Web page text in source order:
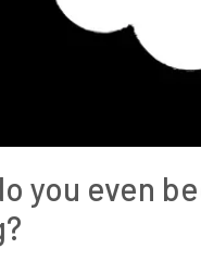
you even